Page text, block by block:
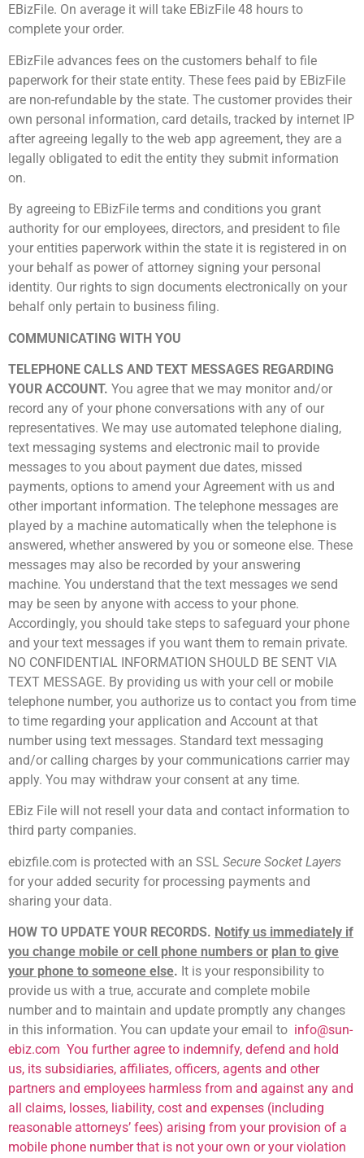
EBizFile. On average it will take EBizFile 48 hours to
complete your order.
EBizFile advances fees on the customers behalf to file
paperwork for their state entity. These fees paid by EBizFile
are non-refundable by the state. The customer provides their
own personal information, card details, tracked by internet IP
after agreeing legally to the web app agreement, they are a
legally obligated to edit the entity they submit information
on.
By agreeing to EBizFile terms and conditions you grant
authority for our employees, directors, and president to file
your entities paperwork within the state it is registered in on
your behalf as power of attorney signing your personal
identity. Our rights to sign documents electronically on your
behalf only pertain to business filing.
COMMUNICATING WITH YOU
TELEPHONE CALLS AND TEXT MESSAGES REGARDING
YOUR ACCOUNT. You agree that we may monitor and/or
record any of your phone conversations with any of our
representatives. We may use automated telephone dialing,
text messaging systems and electronic mail to provide
messages to you about payment due dates, missed
payments, options to amend your Agreement with us and
other important information. The telephone messages are
played by a machine automatically when the telephone is
answered, whether answered by you or someone else. These
messages may also be recorded by your answering
machine. You understand that the text messages we send
may be seen by anyone with access to your phone.
Accordingly, you should take steps to safeguard your phone
and your text messages if you want them to remain private.
NO CONFIDENTIAL INFORMATION SHOULD BE SENT VIA
TEXT MESSAGE. By providing us with your cell or mobile
telephone number, you authorize us to contact you from time
to time regarding your application and Account at that
number using text messages. Standard text messaging
and/or calling charges by your communications carrier may
apply. You may withdraw your consent at any time.
EBiz File will not resell your data and contact information to
third party companies.
ebizfile.com is protected with an SSL Secure Socket Layers
for your added security for processing payments and
sharing your data.
HOW TO UPDATE YOUR RECORDS. Notify us immediately if
you change mobile or cell phone numbers or plan to give
your phone to someone else. It is your responsibility to
provide us with a true, accurate and complete mobile
number and to maintain and update promptly any changes
in this information. You can update your email to info@sun-
ebiz.com You further agree to indemnify, defend and hold
us, its subsidiaries, affiliates, officers, agents and other
partners and employees harmless from and against any and
all claims, losses, liability, cost and expenses (including
reasonable attorneys’ fees) arising from your provision of a
mobile phone number that is not your own or your violation